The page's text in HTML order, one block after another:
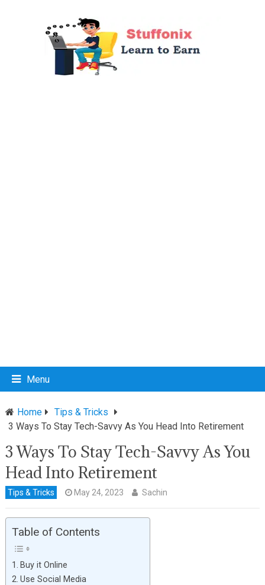
Menu
Home
Tips & Tricks
3 Ways To Stay Tech-Savvy As You Head Into Retirement
3 Ways To Stay Tech-Savvy As You
Head Into Retirement
Tips & Tricks May 24, 2023 Sachin
Table of Contents
Buy it Online
Use Social Media